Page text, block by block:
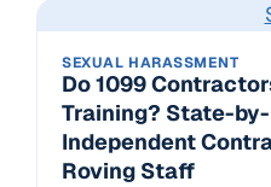
SEXUAL HARASSMENT
Do 1099
Training? State-
Independent
Roving Staff